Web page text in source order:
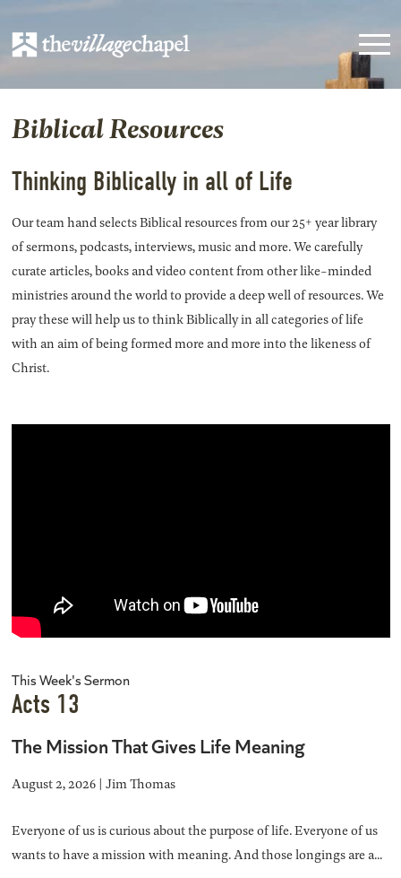
Biblical Resources
Thinking Biblically in all of Life
Our team hand selects Biblical resources from our 25+ year library
of sermons, podcasts, interviews, music and more. We carefully
curate articles, books and video content from other like-minded
ministries around the world to provide a deep well of resources. We
pray these will help us to think Biblically in all categories of life
with an aim of being formed more and more into the likeness of
Christ.
This Week's Sermon
Acts 13
The Mission That Gives Life Meaning
August 2, 2026 | Jim Thomas
Everyone of us is curious about the purpose of life. Everyone of us
wants to have a mission with meaning. And those longings are a...